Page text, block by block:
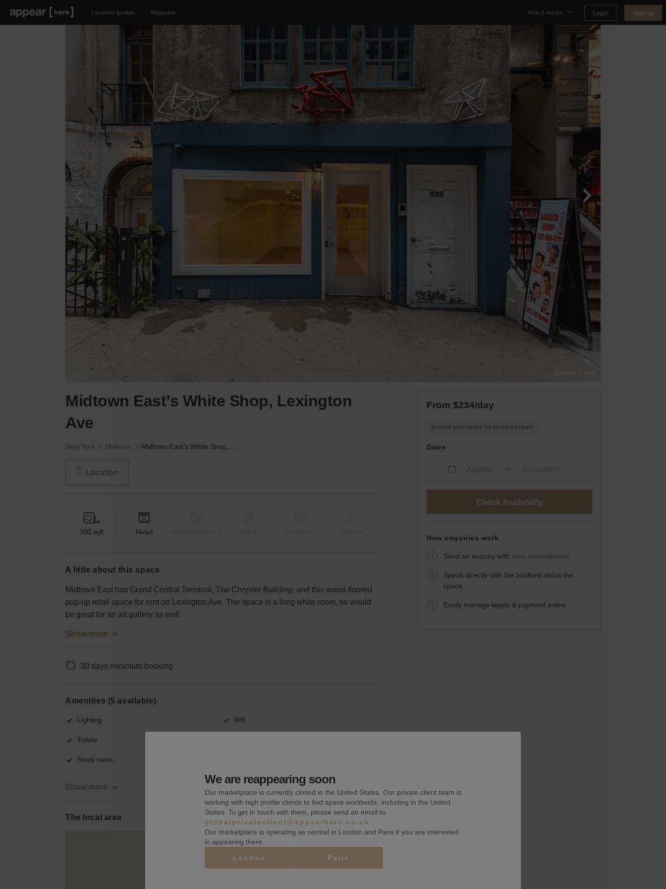
Location guides Magazine How it works
Listing space
Landlord dashboards
Login Sign up
Midtown East’s White Shop, Lexington
Ave
New York Midtown
Location
350 sqft Retail
a little about this space
Midtown East has Grand Central Terminal, The Chrysler Building, and this wood-floored
pop-up retail space for rent on Lexington Ave. The space is a long white room, so would
be great for an art gallery as well.
Show more
30 days minimum booking
Amenities (5 available)
Lighting Wifi
Toilets
Stock room
Show more
The local area
From $234/day
Extend your dates for reduced rates
Dates
Check Availability
How enquiries work
Send an enquiry with zero commitment
Speak directly with the landlord about the
space
Easily manage legals & payment online
We are reappearing soon
Our marketplace is currently closed in the United States. Our private client team is
working with high profile clients to find space worldwide, including in the United
States. To get in touch with them, please send an email to
globalprivateclient@appearhere.co.uk
Our marketplace is operating as normal in London and Paris if you are interested
in appearing there.
London
Paris